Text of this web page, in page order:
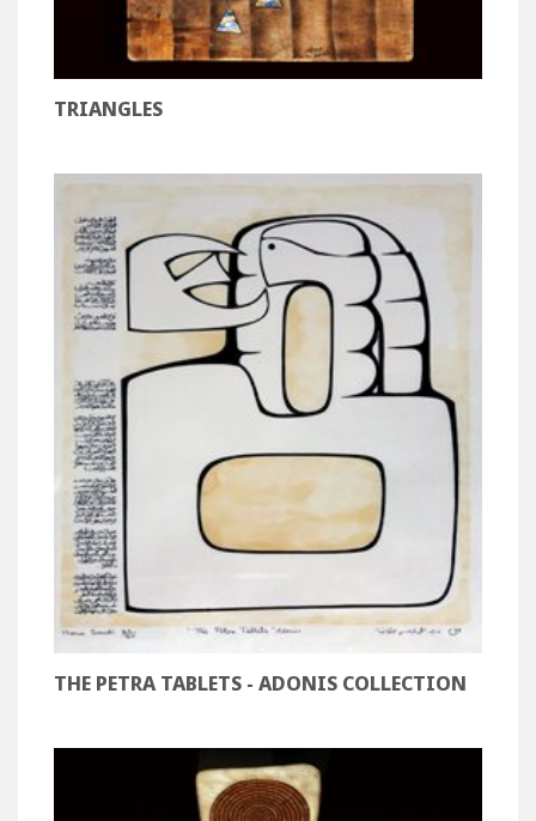
TRIANGLES
THE PETRA TABLETS - ADONIS COLLECTION